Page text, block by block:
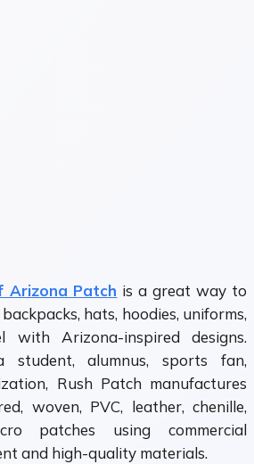
Arizona Patch is a great way to
hats, hoodies, uniforms,
with Arizona-inspired designs.
student, alumnus, sports fan,
Rush Patch manufactures
woven, PVC, leather, chenille,
patches using commercial
and high-quality materials.